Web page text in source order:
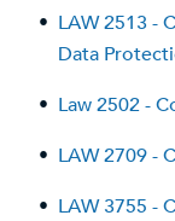
• LAW 2513 -
Data
• Law 2502 -
• LAW 2709 -
• LAW 3755 -